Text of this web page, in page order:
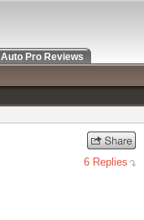
6 Replies
Auto Pro Reviews